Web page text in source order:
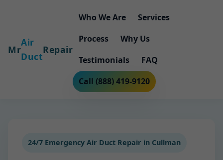
Mr
Air
Duct
Repair
Who We Are
Services
Process
Why Us
Testimonials
FAQ
Call (888) 419-9120
24/7 Emergency Air Duct Repair in Cullman